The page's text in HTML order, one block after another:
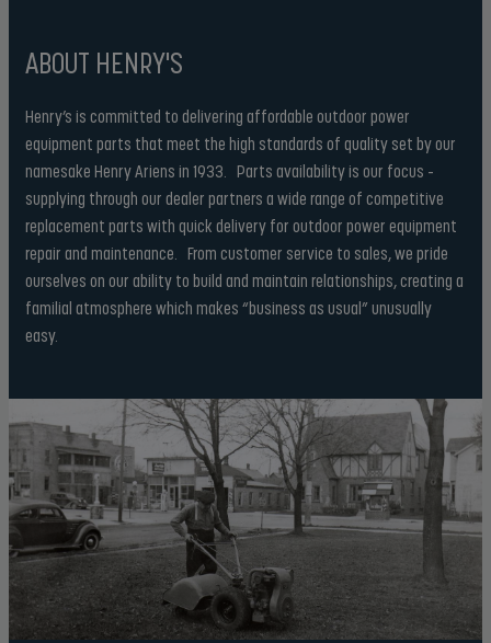
ABOUT HENRY'S
Henry’s is committed to delivering affordable outdoor power
equipment parts that meet the high standards of quality set by our
namesake Henry Ariens in 1933. Parts availability is our focus –
supplying through our dealer partners a wide range of competitive
replacement parts with quick delivery for outdoor power equipment
repair and maintenance. From customer service to sales, we pride
ourselves on our ability to build and maintain relationships, creating a
familial atmosphere which makes “business as usual” unusually
easy.